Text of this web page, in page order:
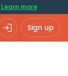
Learn more
Sign up